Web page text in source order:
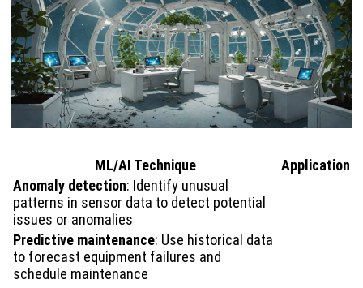
ML/AI Technique
Application
Anomaly detection: Identify unusual
patterns in sensor data to detect potential
issues or anomalies
Predictive maintenance: Use historical data
to forecast equipment failures and
schedule maintenance